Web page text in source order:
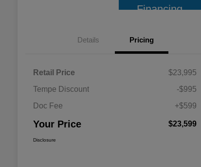
Financing
Details Pricing
Retail Price
$23,995
Tempe Discount
-$995
Doc Fee
+$599
Your Price $23,599
Disclosure